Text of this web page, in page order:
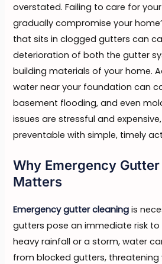
overstated. Failing to care for
gradually compromise your
that sits in clogged gutters can
deterioration of both the gutter
building materials of your home.
water near your foundation can
basement flooding, and even
issues are stressful and
preventable with simple, timely
Why Emergency
Matters
Emergency gutter cleaning is
gutters pose an immediate risk
heavy rainfall or a storm, water
from blocked gutters, threatening